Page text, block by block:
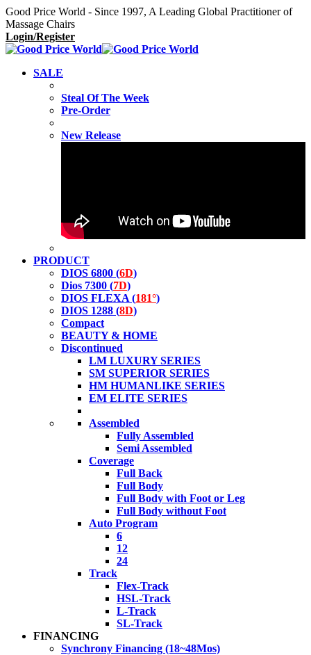
Good Price World - Since 1997, A Leading Global Practitioner of
Massage Chairs
Login/Register
SALE
Steal Of The Week
Pre-Order
New Release
PRODUCT
DIOS 6800 (6D)
Dios 7300 (7D)
DIOS FLEXA (181°)
DIOS 1288 (8D)
Compact
BEAUTY & HOME
Discontinued
LM LUXURY SERIES
SM SUPERIOR SERIES
HM HUMANLIKE SERIES
EM ELITE SERIES
Assembled
Fully Assembled
Semi Assembled
Coverage
Full Back
Full Body
Full Body with Foot or Leg
Full Body without Foot
Auto Program
6
12
24
Track
Flex-Track
HSL-Track
L-Track
SL-Track
FINANCING
Synchrony Financing (18~48Mos)